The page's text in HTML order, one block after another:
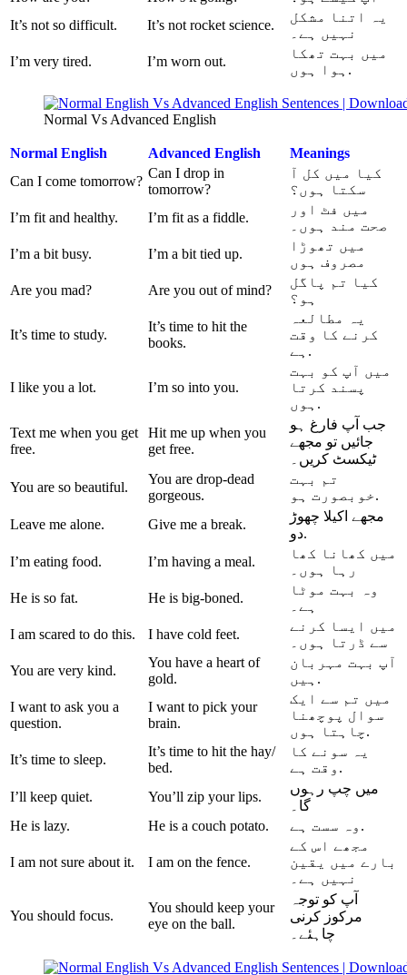
It’s not so difficult.
It’s not rocket science.
یہ اتنا مشکل
نہیں ہے۔
I’m very tired.
I’m worn out.
میں بہت تھکا
ہوا ہوں.
Normal Vs Advanced English
Normal English Advanced English
Meanings
Can I come tomorrow?
Can I drop in
tomorrow?
کیا میں کل آ
سکتا ہوں؟
I’m fit and healthy.
I’m fit as a fiddle.
میں فٹ اور
صحت مند ہوں۔
I’m a bit busy.
I’m a bit tied up.
میں تھوڑا
مصروف ہوں
Are you mad?
Are you out of mind?
کیا تم پاگل
ہو؟
It’s time to study.
It’s time to hit the
books.
یہ مطالعہ
کرنے کا وقت
ہے.
I like you a lot. I’m so into you.
میں آپ کو بہت
پسند کرتا
ہوں.
Text me when you get
free.
Hit me up when you
get free.
جب آپ فارغ ہو
جائیں تو مجھے
ٹیکسٹ کریں۔
You are so beautiful.
You are drop-dead
gorgeous.
تم بہت
خوبصورت ہو.
Leave me alone.
Give me a break.
مجھے اکیلا چھوڑ
دو.
I’m eating food.
I’m having a meal.
میں کھانا کھا
رہا ہوں۔
He is so fat.
He is big-boned.
وہ بہت موٹا
ہے۔
I am scared to do this.
I have cold feet.
میں ایسا کرنے
سے ڈرتا ہوں۔
You are very kind.
You have a heart of
gold.
آپ بہت مہربان
ہیں.
I want to ask you a
question.
I want to pick your
brain.
میں تم سے ایک
سوال پوچھنا
چاہتا ہوں.
It’s time to sleep.
It’s time to hit the hay/
bed.
یہ سونے کا
وقت ہے.
I’ll keep quiet.
You’ll zip your lips.
میں چپ رہوں
گا۔
He is lazy.
He is a couch potato. وہ سست ہے.
I am not sure about it. I am on the fence.
مجھے اس کے
بارے میں یقین
نہیں ہے۔
You should focus.
You should keep your
eye on the ball.
آپ کو توجہ
مرکوز کرنی
چاہئے۔